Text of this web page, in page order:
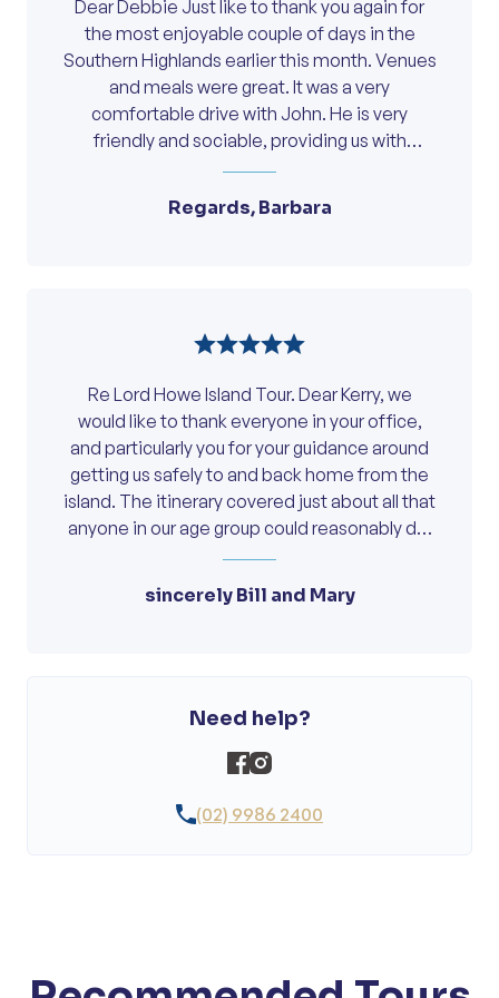
Dear Debbie Just like to thank you again for
the most enjoyable couple of days in the
Southern Highlands earlier this month. Venues
and meals were great. It was a very
comfortable drive with John. He is very
friendly and sociable, providing us with
interesting information of the local areas
with you again in the future.
Regards, Barbara
Re Lord Howe Island Tour. Dear Kerry, we
would like to thank everyone in your office,
and particularly you for your guidance around
getting us safely to and back home from the
island. The itinerary covered just about all that
anyone in our age group could reasonably do,
and everything was marvelous, including of
the lagoon. We consider this to be our best
about the time you will have future tours. With
sincerely Bill and Mary
Need help?
(02) 9986 2400